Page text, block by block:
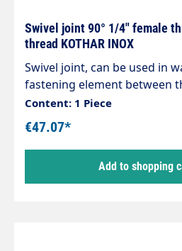
Swivel joint 90° 1/4" female
thread KOTHAR INOX
Swivel joint, can be used in
fastening element between
Housing and internal parts
steel. Inlet: 1/4" male thread Outlet: 1/4" female
thread max. 200 bar / 120°C
Content: 1 Piece
€47.07*
Add to shopping